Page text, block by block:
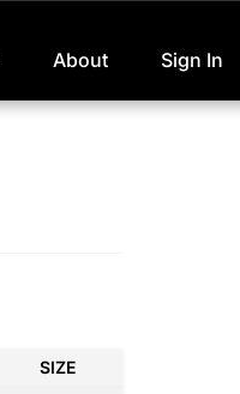
About Sign In
SIZE